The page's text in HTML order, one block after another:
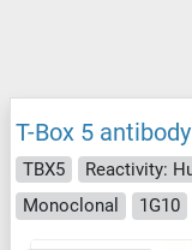
T-Box 5
TBX5 Reactivity:
Monoclonal
1G10